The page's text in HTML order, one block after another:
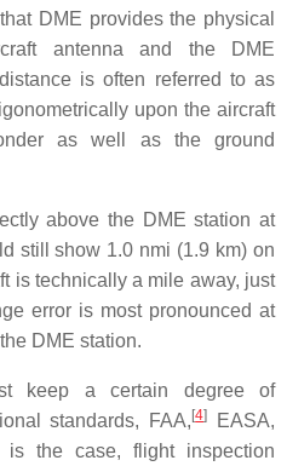
DME provides the physical
antenna and the DME
is often referred to as
upon the aircraft
as well as the ground
above the DME station at
still show 1.0 nmi (1.9 km) on
is technically a mile away, just
error is most pronounced at
DME station.
keep a certain degree of
standards, FAA, [4]
EASA,
is the case, flight inspection